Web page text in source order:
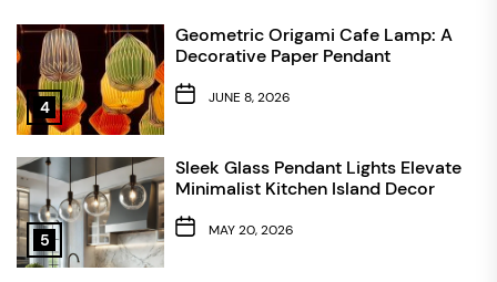
4
Geometric Origami Cafe Lamp: A
Decorative Paper Pendant
JUNE 8, 2026
5
Sleek Glass Pendant Lights Elevate
Minimalist Kitchen Island Decor
MAY 20, 2026